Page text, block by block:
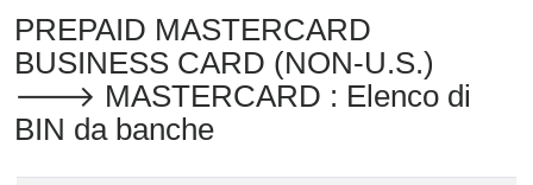
PREPAID MASTERCARD
BUSINESS CARD (NON-U.S.)
🡒 MASTERCARD : Elenco di
BIN da banche